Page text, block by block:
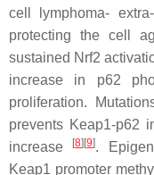
cell lymphoma-
protecting the cell
sustained Nrf2
increase in p62
proliferation.
prevents Keap1-p62
increase
[8] [9].
Keap1 promoter